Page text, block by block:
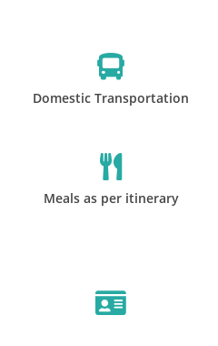
Domestic Transportation
Meals as per itinerary